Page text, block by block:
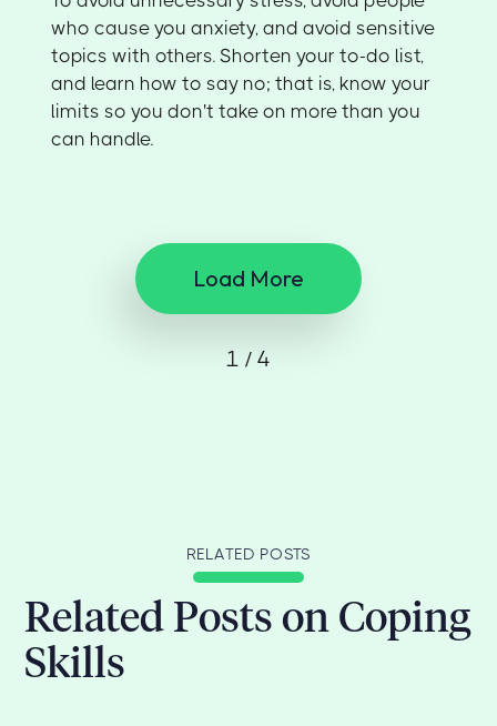
who cause you anxiety, and avoid sensitive
topics with others. Shorten your to-do list,
and learn how to say no; that is, know your
limits so you don't take on more than you
can handle.
Load More
1 / 4
RELATED POSTS
Related Posts on Coping
Skills